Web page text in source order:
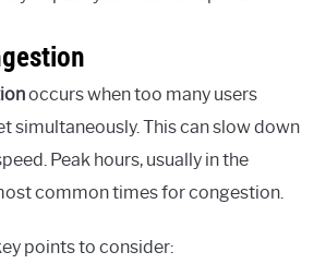
occurs when too many users
simultaneously. This can slow down
Peak hours, usually in the
common times for congestion.
points to consider: